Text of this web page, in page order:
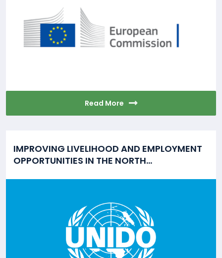
Read More
IMPROVING LIVELIHOOD AND EMPLOYMENT
OPPORTUNITIES IN THE NORTH...